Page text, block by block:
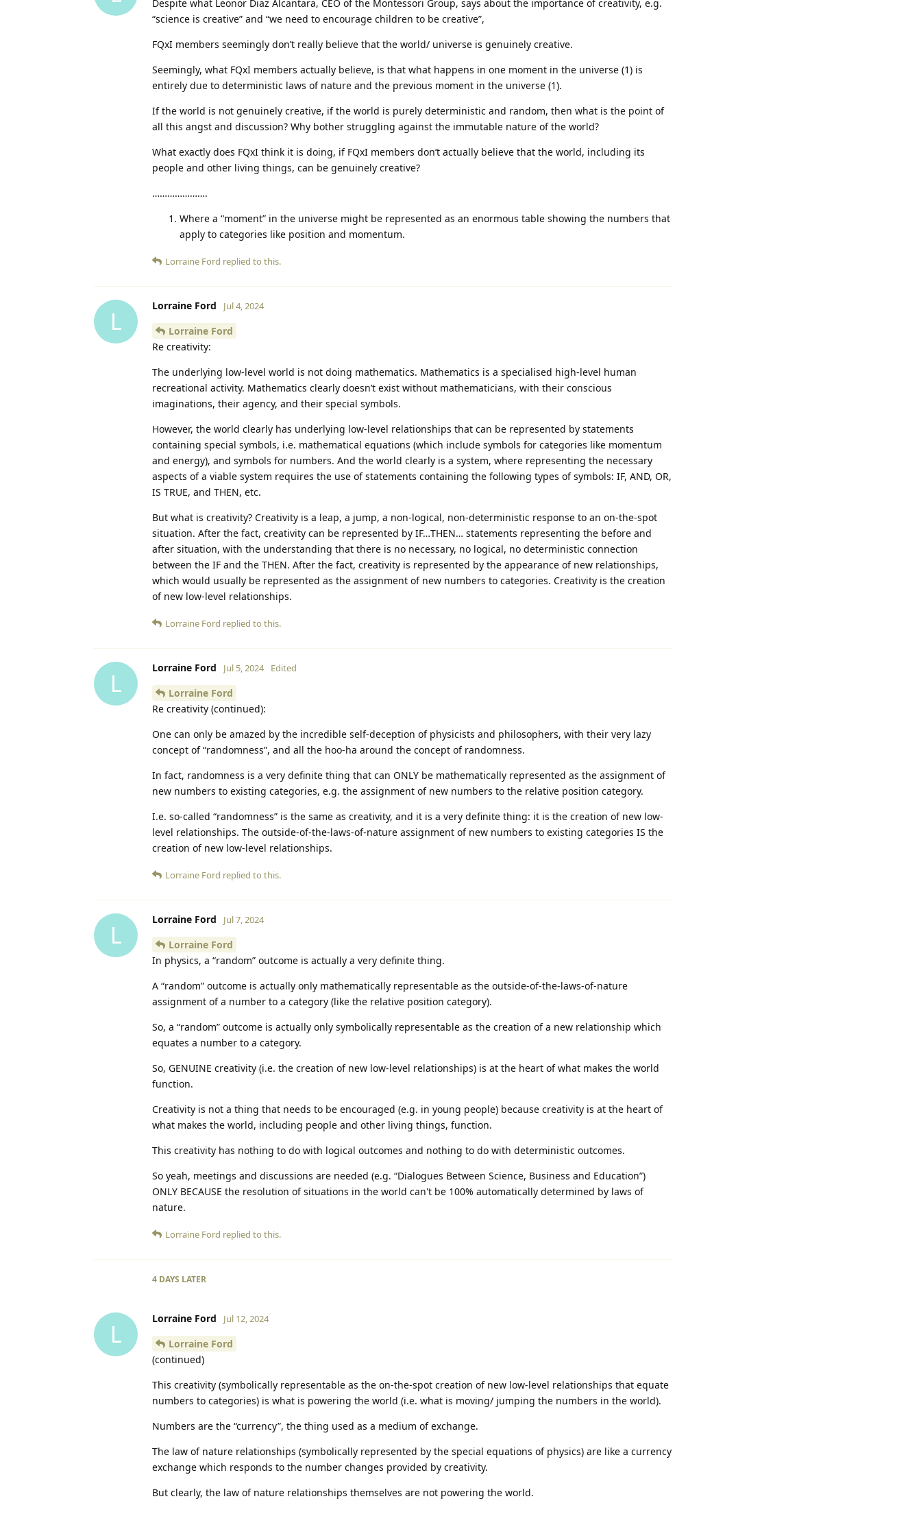
Despite what Leonor Diaz Alcantara, CEO of the Montessori Group,⁠ says about the importance of creativity, e.g.
“science is creative” and “we need to encourage children to be creative”,
FQxI members seemingly don’t really believe that the world/ universe is genuinely creative.
Seemingly, what FQxI members actually believe, is that what happens in one moment in the universe (1) is
entirely due to deterministic laws of nature and the previous moment in the universe (1).
If the world is not genuinely creative, if the world is purely deterministic and random, then what is the point of
all this angst and discussion? Why bother struggling against the immutable nature of the world?
What exactly does FQxI think it is doing, if FQxI members don’t actually believe that the world, including its
people and other living things, can be genuinely creative?
………………….
Where a “moment” in the universe might be represented as an enormous table showing the numbers that
apply to categories like position and momentum.
Lorraine Ford replied to this.
L
Lorraine Ford Jul 4, 2024
Lorraine Ford
Re creativity:
The underlying low-level world is not doing mathematics. Mathematics is a specialised high-level human
recreational activity. Mathematics clearly doesn’t exist without mathematicians, with their conscious
imaginations, their agency, and their special symbols.
However, the world clearly has underlying low-level relationships that can be represented by statements
containing special symbols, i.e. mathematical equations (which include symbols for categories like momentum
and energy), and symbols for numbers. And the world clearly is a system, where representing the necessary
aspects of a viable system requires the use of statements containing the following types of symbols: IF, AND, OR,
IS TRUE, and THEN, etc.
But what is creativity? Creativity is a leap, a jump, a non-logical, non-deterministic response to an on-the-spot
situation. After the fact, creativity can be represented by IF…THEN… statements representing the before and
after situation, with the understanding that there is no necessary, no logical, no deterministic connection
between the IF and the THEN. After the fact, creativity is represented by the appearance of new relationships,
which would usually be represented as the assignment of new numbers to categories. Creativity is the creation
of new low-level relationships.
Lorraine Ford replied to this.
L
Lorraine Ford Jul 5, 2024 Edited
Lorraine Ford
Re creativity (continued):
One can only be amazed by the incredible self-deception of physicists and philosophers, with their very lazy
concept of “randomness”, and all the hoo-ha around the concept of randomness.
In fact, randomness is a very definite thing that can ONLY be mathematically represented as the assignment of
new numbers to existing categories, e.g. the assignment of new numbers to the relative position category.
I.e. so-called “randomness” is the same as creativity, and it is a very definite thing: it is the creation of new low-
level relationships. The outside-of-the-laws-of-nature assignment of new numbers to existing categories IS the
creation of new low-level relationships.
Lorraine Ford replied to this.
L
Lorraine Ford Jul 7, 2024
Lorraine Ford
In physics, a “random” outcome is actually a very definite thing.
A “random” outcome is actually only mathematically representable as the outside-of-the-laws-of-nature
assignment of a number to a category (like the relative position category).
So, a “random” outcome is actually only symbolically representable as the creation of a new relationship which
equates a number to a category.
So, GENUINE creativity (i.e. the creation of new low-level relationships) is at the heart of what makes the world
function.
Creativity is not a thing that needs to be encouraged (e.g. in young people) because creativity is at the heart of
what makes the world, including people and other living things, function.
This creativity has nothing to do with logical outcomes and nothing to do with deterministic outcomes.
So yeah, meetings and discussions are needed (e.g. “Dialogues Between Science, Business and Education”)
ONLY BECAUSE the resolution of situations in the world can't be 100% automatically determined by laws of
nature.
Lorraine Ford replied to this.
4 DAYS LATER
L
Lorraine Ford Jul 12, 2024
Lorraine Ford
(continued)
This creativity (symbolically representable as the on-the-spot creation of new low-level relationships that equate
numbers to categories) is what is powering the world (i.e. what is moving/ jumping the numbers in the world).
Numbers are the “currency”, the thing used as a medium of exchange.
The law of nature relationships (symbolically represented by the special equations of physics) are like a currency
exchange which responds to the number changes provided by creativity.
But clearly, the law of nature relationships themselves are not powering the world.